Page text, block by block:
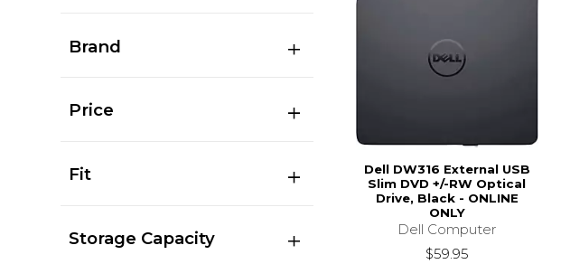
Brand
Price
Fit
Storage Capacity
Dell DW316 External USB
Slim DVD +/-RW Optical
Drive, Black - ONLINE
ONLY
Dell Computer
$59.95